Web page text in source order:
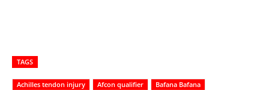
TAGS
Achilles tendon injury Afcon qualifier
Bafana Bafana